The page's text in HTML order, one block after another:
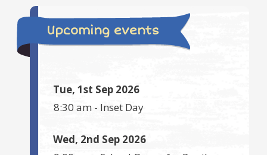
Upcoming events
Tue, 1st Sep 2026
8:30 am - Inset Day
Wed, 2nd Sep 2026